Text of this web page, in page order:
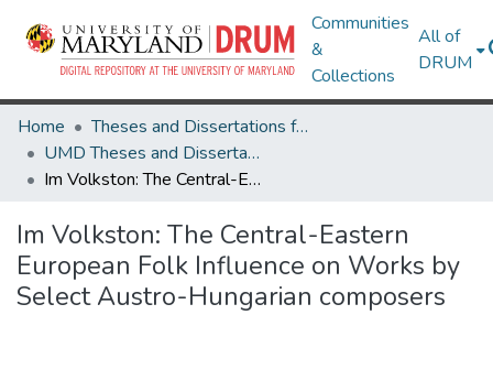
Communities
&
Collections
All of
DRUM
Home
Theses and Dissertations from UMD
UMD Theses and Dissertations
Im Volkston: The Central-Eastern European Folk Influence on Works by Select Austro-Hungarian composers
Im Volkston: The Central-Eastern
European Folk Influence on Works by
Select Austro-Hungarian composers